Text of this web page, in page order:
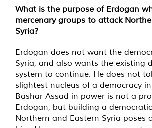
What is the purpose of Erdogan
mercenary groups to attack
Syria?
Erdogan does not want the
Syria, and also wants the existing
system to continue. He does not
slightest nucleus of a democracy
Bashar Assad in power is not a
Erdogan, but building a
Northern and Eastern Syria poses